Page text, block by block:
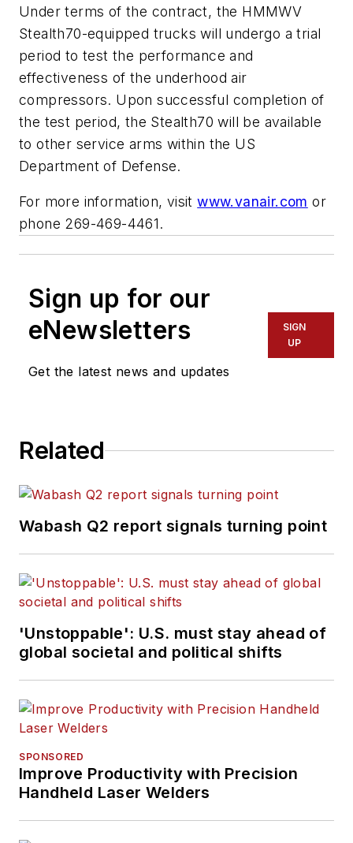
Under terms of the contract, the HMMWV
Stealth70-equipped trucks will undergo a trial
period to test the performance and
effectiveness of the underhood air
compressors. Upon successful completion of
the test period, the Stealth70 will be available
to other service arms within the US
Department of Defense.
For more information, visitwww.vanair.com or
phone 269-469-4461.
Sign up for our
eNewsletters
Get the latest news and updates
SIGN
UP
Related
Wabash Q2 report signals turning point
'Unstoppable': U.S. must stay ahead of
global societal and political shifts
SPONSORED
Improve Productivity with Precision
Handheld Laser Welders